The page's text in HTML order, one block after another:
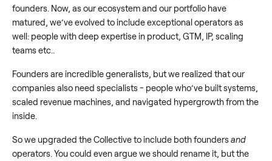
founders. Now, as our ecosystem and our portfolio have
matured, we’ve evolved to include exceptional operators as
well: people with deep expertise in product, GTM, IP, scaling
teams etc..
Founders are incredible generalists, but we realized that our
companies also need specialists - people who’ve built systems,
scaled revenue machines, and navigated hypergrowth from the
inside.
So we upgraded the Collective to include both founders and
operators. You could even argue we should rename it, but the